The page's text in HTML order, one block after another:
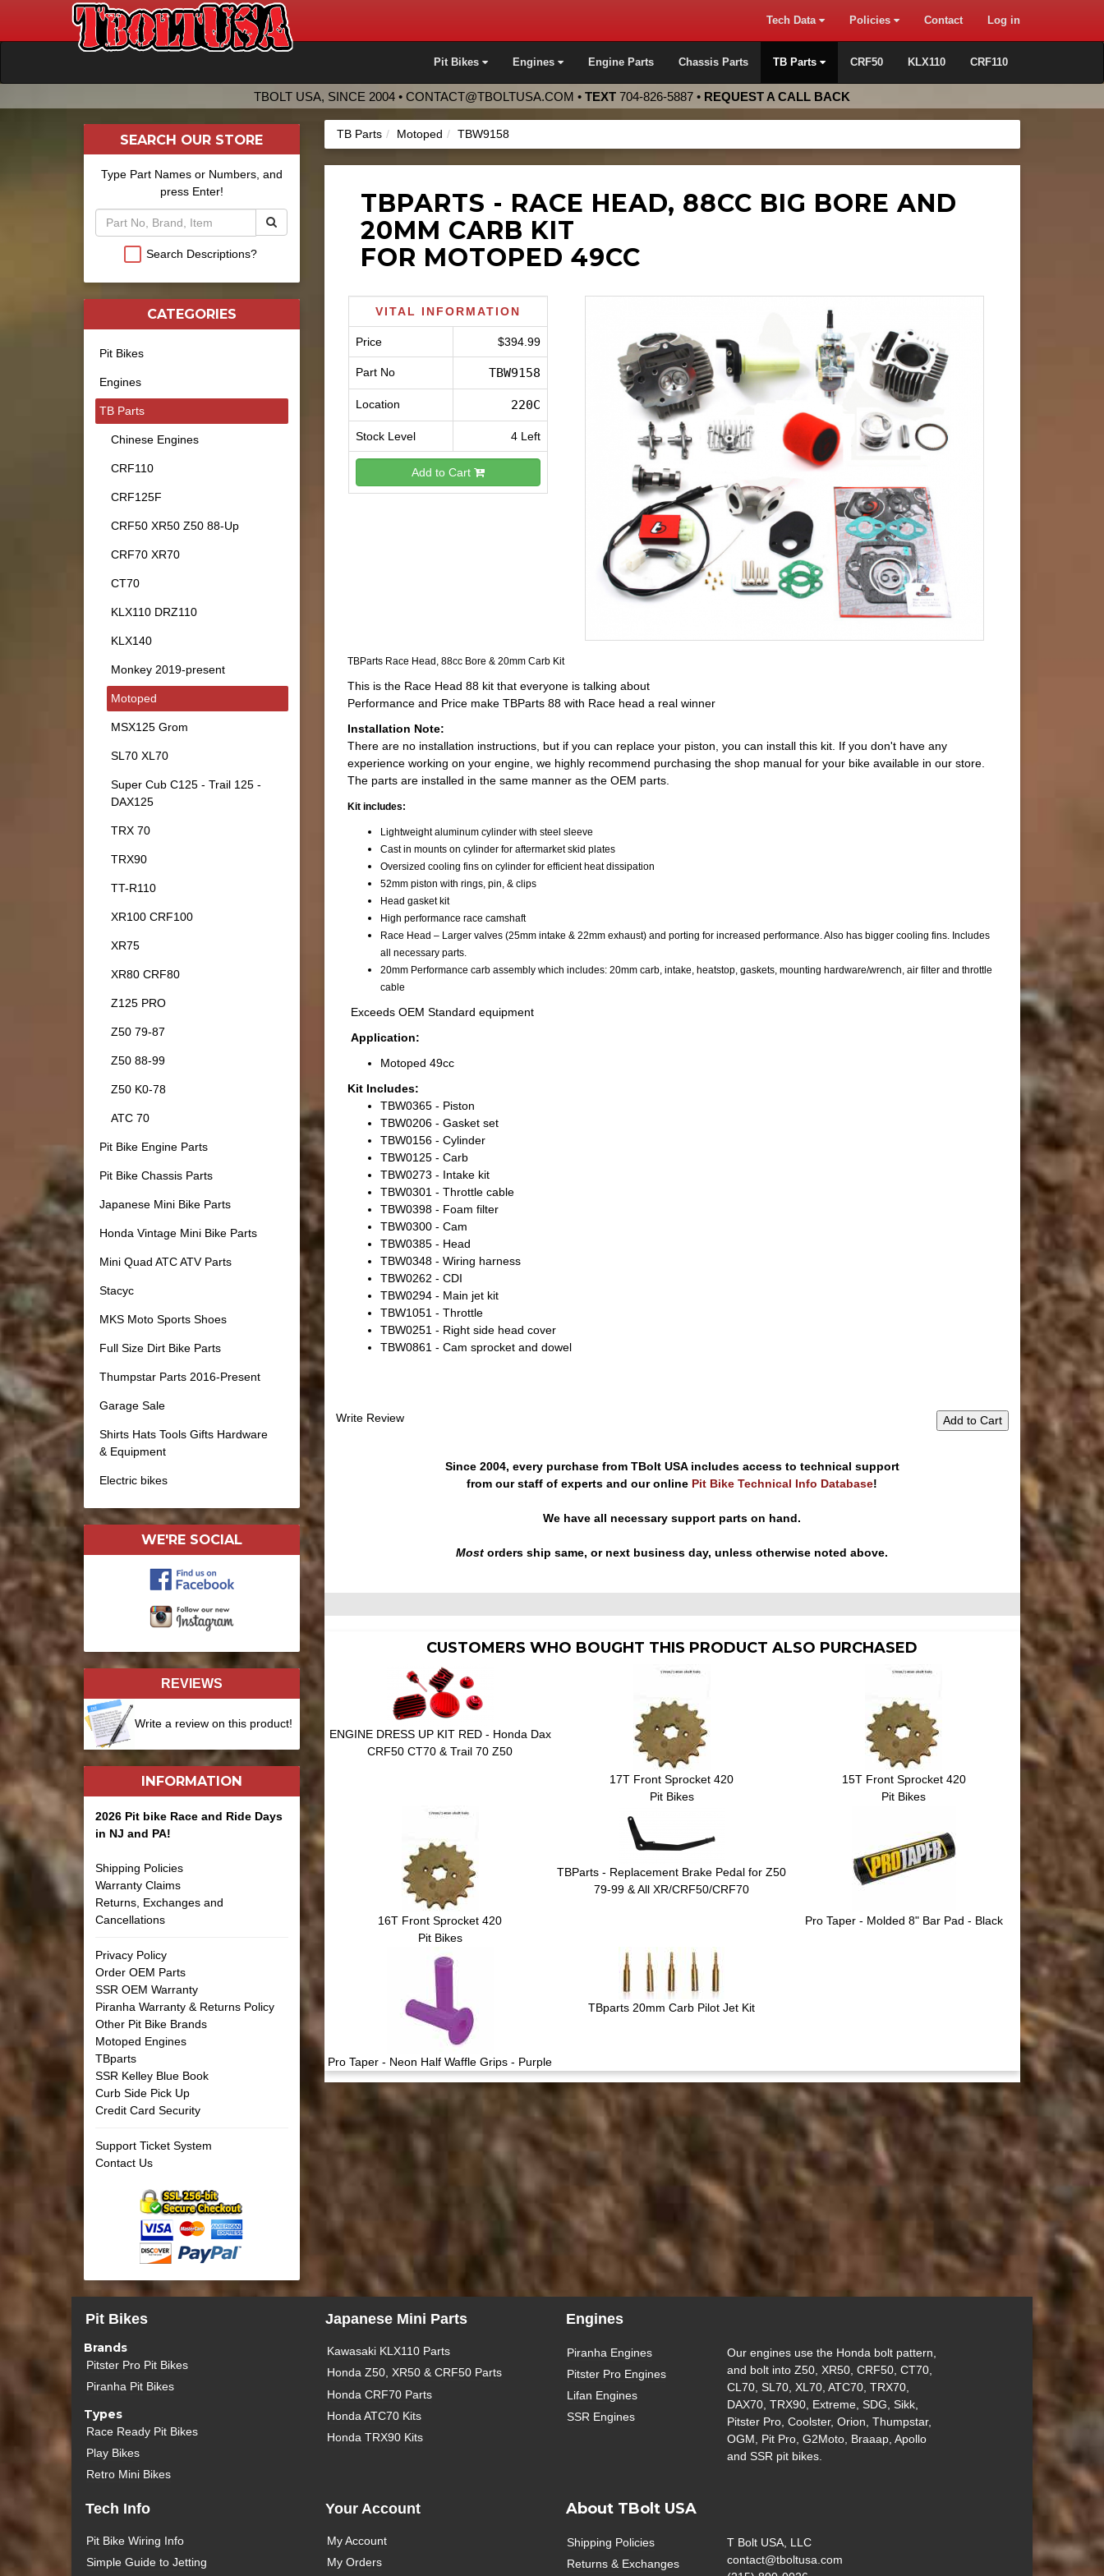
Tech Data Policies Contact Log in
Pit Bikes Engines Engine Parts Chassis Parts TB Parts CRF50 KLX110 CRF110
TBOLT USA, SINCE 2004 • CONTACT@TBOLTUSA.COM • TEXT 704-826-5887 • REQUEST A CALL BACK
TB Parts Motoped TBW9158
TBPARTS - RACE HEAD, 88CC BIG BORE AND
20MM CARB KIT
FOR MOTOPED 49CC
VITAL INFORMATION
Price $394.99
Part No TBW9158
Location 220C
Stock Level 4 Left
Add to Cart
TBParts Race Head, 88cc Bore & 20mm Carb Kit
This is the Race Head 88 kit that everyone is talking about
Performance and Price make TBParts 88 with Race head a real winner
Installation Note:
There are no installation instructions, but if you can replace your piston, you can install this kit. If you don't have any
experience working on your engine, we highly recommend purchasing the shop manual for your bike available in our store.
The parts are installed in the same manner as the OEM parts.
Kit includes:
Lightweight aluminum cylinder with steel sleeve
Cast in mounts on cylinder for aftermarket skid plates
Oversized cooling fins on cylinder for efficient heat dissipation
52mm piston with rings, pin, & clips
Head gasket kit
High performance race camshaft
Race Head – Larger valves (25mm intake & 22mm exhaust) and porting for increased performance. Also has bigger cooling fins. Includes
all necessary parts.
20mm Performance carb assembly which includes: 20mm carb, intake, heatstop, gaskets, mounting hardware/wrench, air filter and throttle
cable
Exceeds OEM Standard equipment
Application:
Motoped 49cc
Kit Includes:
TBW0365 - Piston
TBW0206 - Gasket set
TBW0156 - Cylinder
TBW0125 - Carb
TBW0273 - Intake kit
TBW0301 - Throttle cable
TBW0398 - Foam filter
TBW0300 - Cam
TBW0385 - Head
TBW0348 - Wiring harness
TBW0262 - CDI
TBW0294 - Main jet kit
TBW1051 - Throttle
TBW0251 - Right side head cover
TBW0861 - Cam sprocket and dowel
Add to Cart
Write Review
Since 2004, every purchase from TBolt USA includes access to technical support
from our staff of experts and our online Pit Bike Technical Info Database!
We have all necessary support parts on hand.
Most orders ship same, or next business day, unless otherwise noted above.
CUSTOMERS WHO BOUGHT THIS PRODUCT ALSO PURCHASED
ENGINE DRESS UP KIT RED - Honda Dax
CRF50 CT70 & Trail 70 Z50
17T Front Sprocket 420
Pit Bikes
15T Front Sprocket 420
Pit Bikes
16T Front Sprocket 420
Pit Bikes
TBParts - Replacement Brake Pedal for Z50
79-99 & All XR/CRF50/CRF70
Pro Taper - Molded 8" Bar Pad - Black
Pro Taper - Neon Half Waffle Grips - Purple
TBparts 20mm Carb Pilot Jet Kit
SEARCH OUR STORE
Type Part Names or Numbers, and
press Enter!
Search Descriptions?
CATEGORIES
Pit Bikes
Engines
TB Parts
Chinese Engines
CRF110
CRF125F
CRF50 XR50 Z50 88-Up
CRF70 XR70
CT70
KLX110 DRZ110
KLX140
Monkey 2019-present
Motoped
MSX125 Grom
SL70 XL70
Super Cub C125 - Trail 125 -
DAX125
TRX 70
TRX90
TT-R110
XR100 CRF100
XR75
XR80 CRF80
Z125 PRO
Z50 79-87
Z50 88-99
Z50 K0-78
ATC 70
Pit Bike Engine Parts
Pit Bike Chassis Parts
Japanese Mini Bike Parts
Honda Vintage Mini Bike Parts
Mini Quad ATC ATV Parts
Stacyc
MKS Moto Sports Shoes
Full Size Dirt Bike Parts
Thumpstar Parts 2016-Present
Garage Sale
Shirts Hats Tools Gifts Hardware
& Equipment
Electric bikes
WE'RE SOCIAL
REVIEWS
Write a review on this product!
INFORMATION
2026 Pit bike Race and Ride Days
in NJ and PA!
Shipping Policies
Warranty Claims
Returns, Exchanges and
Cancellations
Privacy Policy
Order OEM Parts
SSR OEM Warranty
Piranha Warranty & Returns Policy
Other Pit Bike Brands
Motoped Engines
TBparts
SSR Kelley Blue Book
Curb Side Pick Up
Credit Card Security
Support Ticket System
Contact Us
Pit Bikes
Brands
Pitster Pro Pit Bikes
Piranha Pit Bikes
Types
Race Ready Pit Bikes
Play Bikes
Retro Mini Bikes
Japanese Mini Parts
Kawasaki KLX110 Parts
Honda Z50, XR50 & CRF50 Parts
Honda CRF70 Parts
Honda ATC70 Kits
Honda TRX90 Kits
Engines
Piranha Engines
Pitster Pro Engines
Lifan Engines
SSR Engines
Our engines use the Honda bolt pattern,
and bolt into Z50, XR50, CRF50, CT70,
CL70, SL70, XL70, ATC70, TRX70,
DAX70, TRX90, Extreme, SDG, Sikk,
Pitster Pro, Coolster, Orion, Thumpstar,
OGM, Pit Pro, G2Moto, Braaap, Apollo
and SSR pit bikes.
Tech Info
Pit Bike Wiring Info
Simple Guide to Jetting
Your Account
My Account
My Orders
About TBolt USA
Shipping Policies
Returns & Exchanges
T Bolt USA, LLC
contact@tboltusa.com